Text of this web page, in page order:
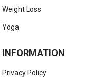
Weight Loss
Yoga
INFORMATION
Privacy Policy